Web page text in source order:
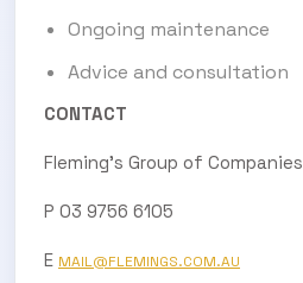
Ongoing maintenance
Advice and consultation
CONTACT
Fleming’s Group of Companies
P 03 9756 6105
E MAIL@FLEMINGS.COM.AU